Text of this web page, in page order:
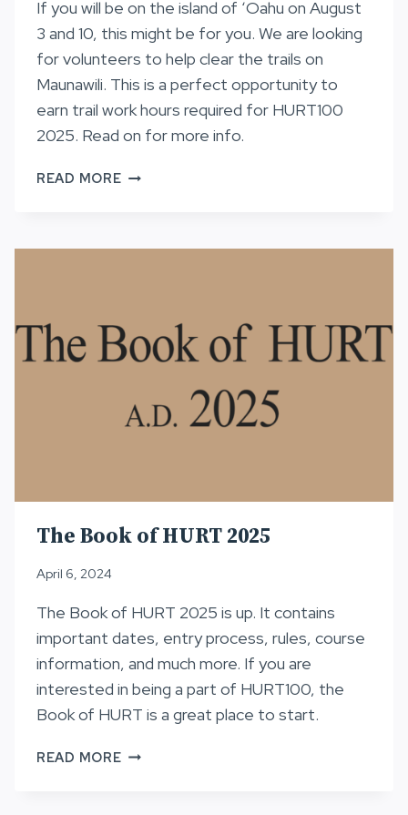
If you will be on the island of ʻOahu on August
3 and 10, this might be for you. We are looking
for volunteers to help clear the trails on
Maunawili. This is a perfect opportunity to
earn trail work hours required for HURT100
2025. Read on for more info.
READ MORETRAIL
The Book of HURT 2025
April 6, 2024
The Book of HURT 2025 is up. It contains
important dates, entry process, rules, course
information, and much more. If you are
interested in being a part of HURT100, the
Book of HURT is a great place to start.
READ MORETHE